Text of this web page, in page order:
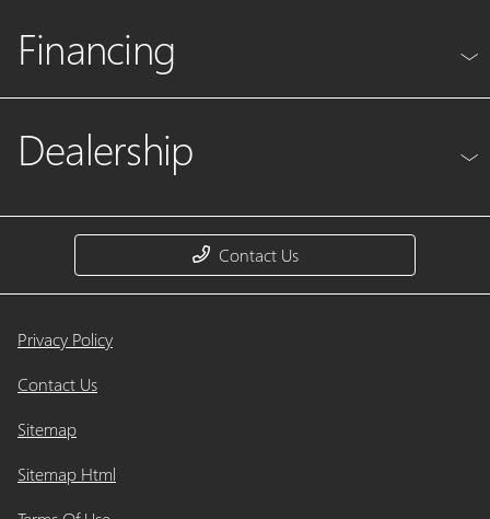
Financing
Dealership
Contact Us
Privacy Policy
Contact Us
Sitemap
Sitemap Html